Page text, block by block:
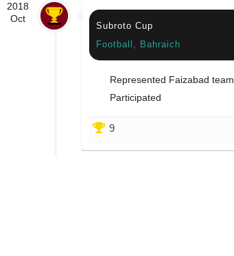
2018
Oct
Subroto Cup
Football, Bahraich
Represented Faizabad team
Participated
9